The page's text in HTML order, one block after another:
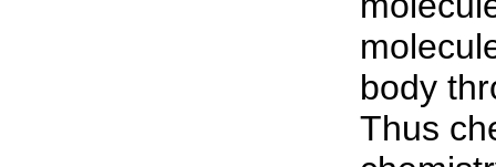
body
Thus